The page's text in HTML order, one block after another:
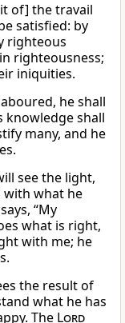
of] the travail
satisfied: by
righteous
righteousness;
iniquities.
he shall
knowledge shall
many, and he
see the light,
with what he
“My
what is right,
with me; he
the result of
what he has
The Lord